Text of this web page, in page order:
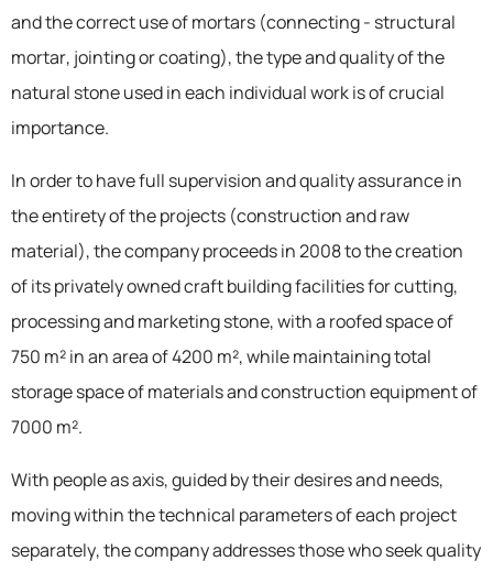
and the correct use of mortars (connecting - structural
mortar, jointing or coating), the type and quality of the
natural stone used in each individual work is of crucial
importance.
In order to have full supervision and quality assurance in
the entirety of the projects (construction and raw
material), the company proceeds in 2008 to the creation
of its privately owned craft building facilities for cutting,
processing and marketing stone, with a roofed space of
750 m² in an area of 4200 m², while maintaining total
storage space of materials and construction equipment of
7000 m².
With people as axis, guided by their desires and needs,
moving within the technical parameters of each project
separately, the company addresses those who seek quality